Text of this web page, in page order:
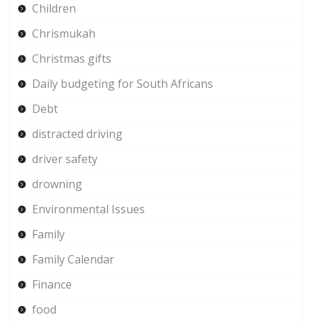
Children
Chrismukah
Christmas gifts
Daily budgeting for South Africans
Debt
distracted driving
driver safety
drowning
Environmental Issues
Family
Family Calendar
Finance
food